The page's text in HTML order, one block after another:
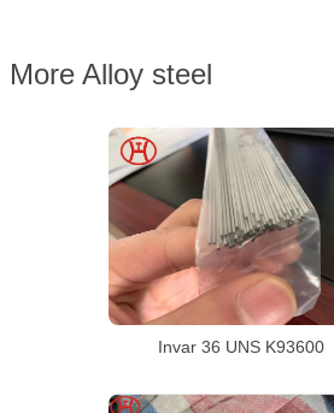
More Alloy steel
Invar 36 UNS K93600